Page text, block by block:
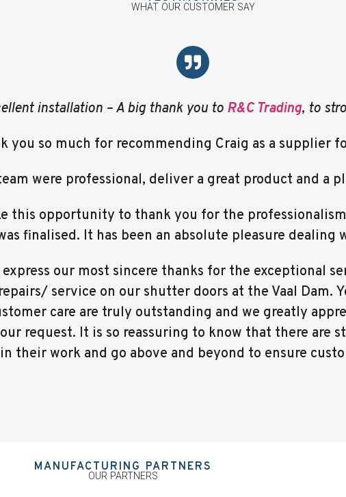
WHAT OUR CUSTOMER SAY
installation – A big thank you to R&C Trading, to
you so much for recommending Craig as a supplier
were professional, deliver a great product and a
this opportunity to thank you for the
finalised. It has been an absolute pleasure dealing
our most sincere thanks for the exceptional
service on our shutter doors at the Vaal Dam.
care are truly outstanding and we greatly
request. It is so reassuring to know that there are
their work and go above and beyond to ensure
MANUFACTURING PARTNERS
OUR PARTNERS